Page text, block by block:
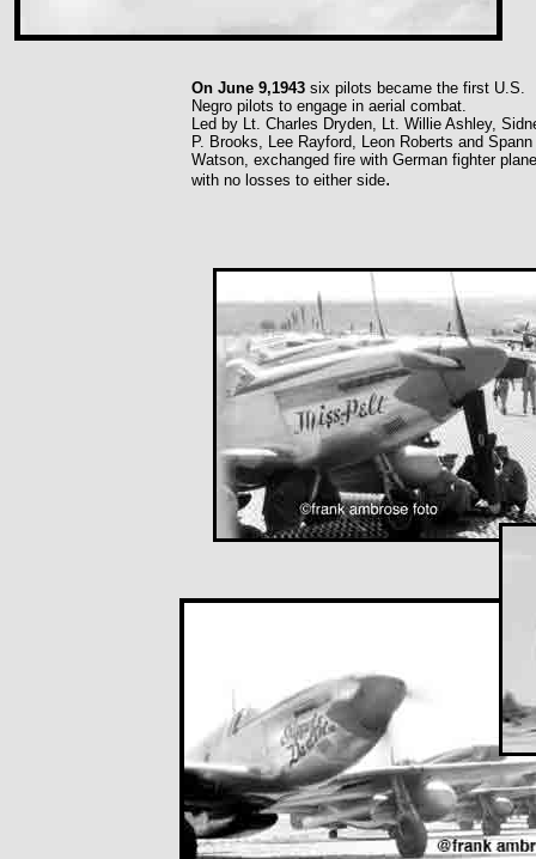
On June 9,1943six pilots became the first U.S.
Negro pilots to engage in aerial combat.
Led by Lt. Charles Dryden, Lt. Willie Ashley,
P. Brooks, Lee Rayford, Leon Roberts and Spann
Watson, exchanged fire with German fighter
with no losses to either side.